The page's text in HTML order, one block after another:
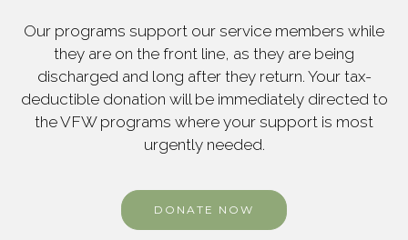
Our programs support our service members while
they are on the front line, as they are being
discharged and long after they return. Your tax-
deductible donation will be immediately directed to
the VFW programs where your support is most
urgently needed.
DONATE NOW